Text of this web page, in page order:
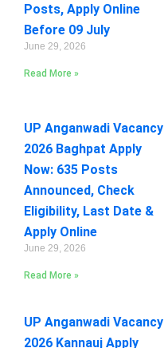
Posts, Apply Online
Before 09 July
June 29, 2026
Read More »
UP Anganwadi Vacancy
2026 Baghpat Apply
Now: 635 Posts
Announced, Check
Eligibility, Last Date &
Apply Online
June 29, 2026
Read More »
UP Anganwadi Vacancy
2026 Kannauj Apply